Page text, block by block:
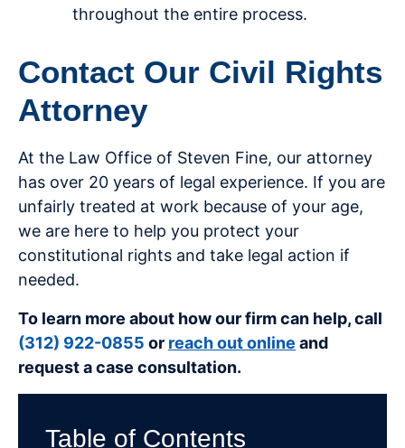
throughout the entire process.
Contact Our Civil Rights
Attorney
At the Law Office of Steven Fine, our attorney
has over 20 years of legal experience. If you are
unfairly treated at work because of your age,
we are here to help you protect your
constitutional rights and take legal action if
needed.
To learn more about how our firm can help, call
(312) 922-0855 or reach out online and
request a case consultation.
Table of Contents